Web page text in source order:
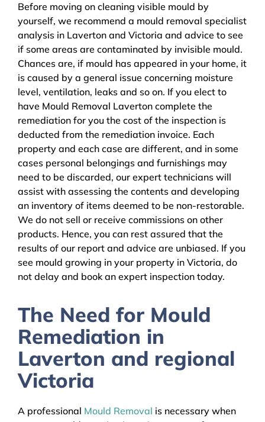
Before moving on cleaning visible mould by
yourself, we recommend a mould removal specialist
analysis in Laverton and Victoria and advice to see
if some areas are contaminated by invisible mould.
Chances are, if mould has appeared in your home, it
is caused by a general issue concerning moisture
level, ventilation, leaks and so on. If you elect to
have Mould Removal Laverton complete the
remediation for you the cost of the inspection is
deducted from the remediation invoice. Each
property and each case are different, and in some
cases personal belongings and furnishings may
need to be discarded, our expert technicians will
assist with assessing the contents and developing
an inventory of items deemed to be non-restorable.
We do not sell or receive commissions on other
products. Hence, you can rest assured that the
results of our report and advice are unbiased. If you
see mould growing in your property in Victoria, do
not delay and book an expert inspection today.
The Need for Mould
Remediation in
Laverton and regional
Victoria
A professional Mould Removal is necessary when